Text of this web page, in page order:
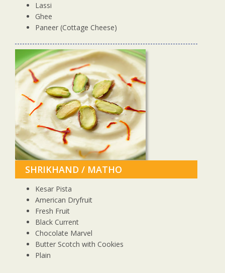
Lassi
Ghee
Paneer (Cottage Cheese)
SHRIKHAND / MATHO
Kesar Pista
American Dryfruit
Fresh Fruit
Black Current
Chocolate Marvel
Butter Scotch with Cookies
Plain